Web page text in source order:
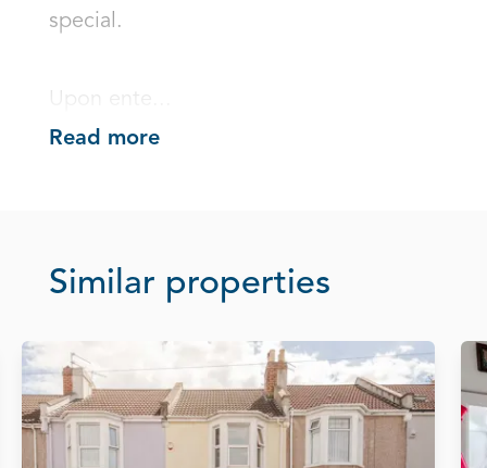
special.
Upon ente...
Read more
Similar properties